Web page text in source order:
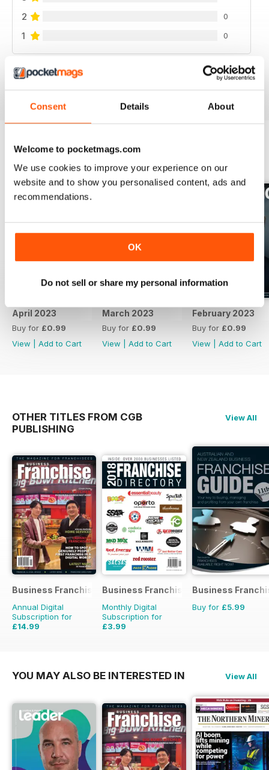
Consent Details About
Welcome to pocketmags.com
We use cookies to improve your experience on our
website and to show you personalised content, ads and
recommendations.
OK
Do not sell or share my personal information
2 0
1 0
BACK ISSUES
April 2023
Buy for £0.99
View
Add to Cart
March 2023
Buy for £0.99
View
Add to Cart
February 2023
Buy for £0.99
View
Add to Cart
OTHER TITLES FROM CGB
PUBLISHING
View All
Business Franchise Australia&NZ
Annual Digital
Subscription for
£14.99
Business Franchise Directory
Monthly Digital
Subscription for
£3.99
Business
Buy for £5.99
YOU MAY ALSO BE INTERESTED IN View All